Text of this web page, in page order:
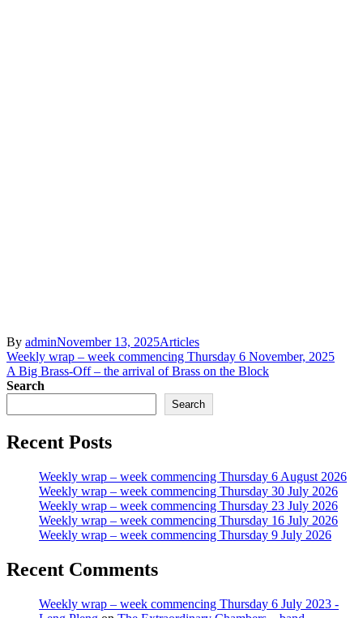
By adminNovember 13, 2025Articles
Post
navigation
Weekly wrap – week commencing Thursday 6 November, 2025
A Big Brass-Off – the arrival of Brass on the Block
Search
Search
Recent Posts
Weekly wrap – week commencing Thursday 6 August 2026
Weekly wrap – week commencing Thursday 30 July 2026
Weekly wrap – week commencing Thursday 23 July 2026
Weekly wrap – week commencing Thursday 16 July 2026
Weekly wrap – week commencing Thursday 9 July 2026
Recent Comments
Weekly wrap – week commencing Thursday 6 July 2023 -